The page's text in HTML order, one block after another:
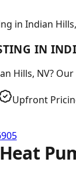
in Indian
IN
Hills, NV?
Upfront